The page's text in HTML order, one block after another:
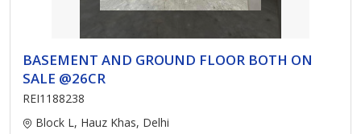
BASEMENT AND GROUND FLOOR BOTH ON
SALE @26CR
REI1188238
Block L, Hauz Khas, Delhi